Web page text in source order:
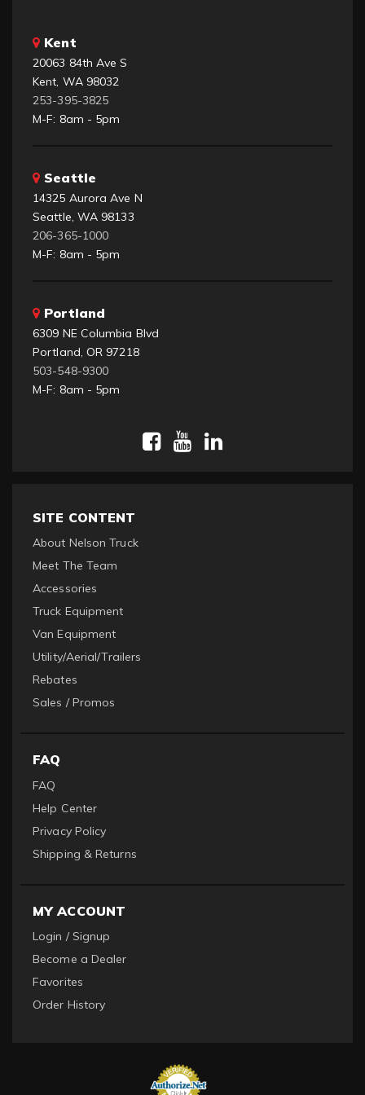
Kent
20063 84th Ave S
Kent, WA 98032
253-395-3825
M-F: 8am - 5pm
Seattle
14325 Aurora Ave N
Seattle, WA 98133
206-365-1000
M-F: 8am - 5pm
Portland
6309 NE Columbia Blvd
Portland, OR 97218
503-548-9300
M-F: 8am - 5pm
SITE CONTENT
About Nelson Truck
Meet The Team
Accessories
Truck Equipment
Van Equipment
Utility/Aerial/Trailers
Rebates
Sales / Promos
FAQ
FAQ
Help Center
Privacy Policy
Shipping & Returns
MY ACCOUNT
Login / Signup
Become a Dealer
Favorites
Order History